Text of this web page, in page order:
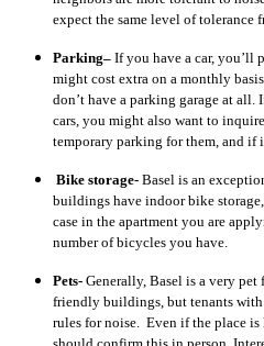
expect the same level of tolerance
Parking– If you have a car, you’ll
might cost extra on a monthly
don’t have a parking garage at
cars, you might also want to
temporary parking for them, and if
Bike storage- Basel is an
buildings have indoor bike
case in the apartment you are
number of bicycles you have.
Pets- Generally, Basel is a very
friendly buildings, but tenants
rules for noise. Even if the place